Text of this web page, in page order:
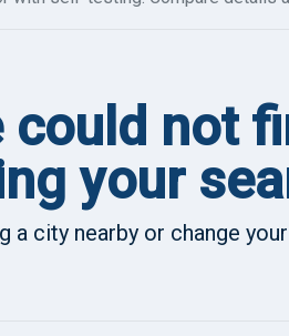
not
your
a city nearby or change